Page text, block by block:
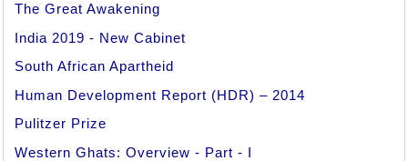
The Great Awakening
India 2019 - New Cabinet
South African Apartheid
Human Development Report (HDR) – 2014
Pulitzer Prize
Western Ghats: Overview - Part - I